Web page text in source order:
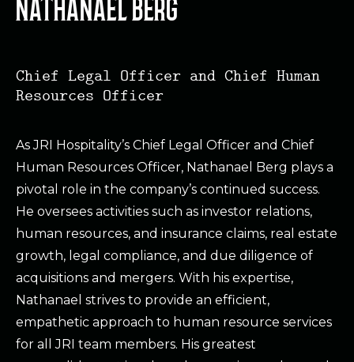
NATHANAEL BERG
Chief Legal Officer and Chief Human
Resources Officer
As JRI Hospitality’s Chief Legal Officer and Chief
Human Resources Officer, Nathanael Berg plays a
pivotal role in the company’s continued success.
He oversees activities such as investor relations,
human resources, and insurance claims, real estate
growth, legal compliance, and due diligence of
acquisitions and mergers. With his expertise,
Nathanael strives to provide an efficient,
empathetic approach to human resource services
for all JRI team members. His greatest